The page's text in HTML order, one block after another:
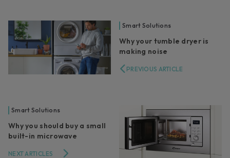
Smart Solutions
Why your tumble dryer is
making noise
PREVIOUS ARTICLE
Smart Solutions
Why you should buy a small
built-in microwave
NEXT ARTICLES